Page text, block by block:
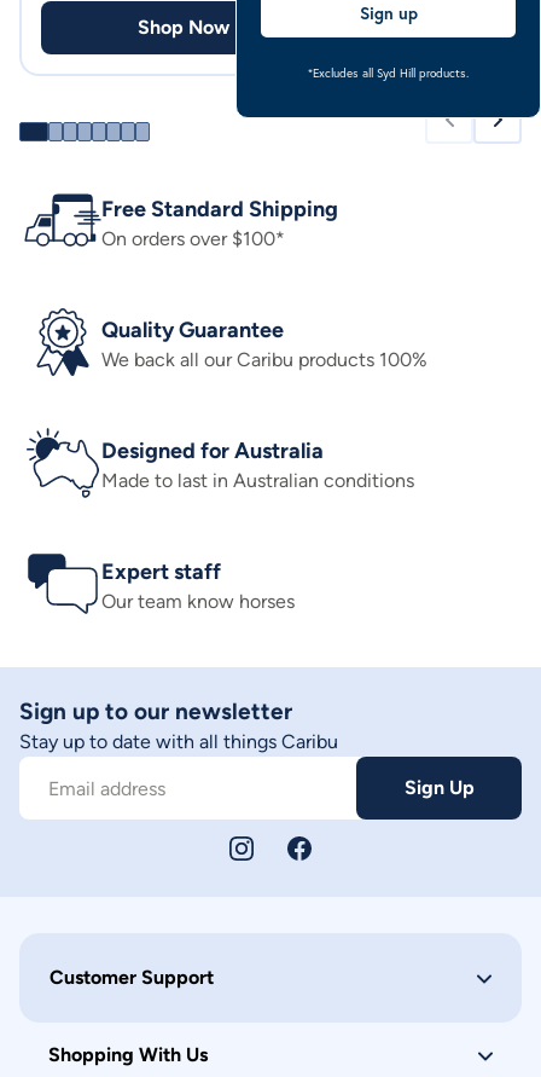
Shop Now
Free Standard Shipping
On orders over $100*
Quality Guarantee
We back all our Caribu products 100%
Designed for Australia
Made to last in Australian conditions
Expert staff
Our team know horses
Sign up to our newsletter
Stay up to date with all things Caribu
Email address Sign Up
Customer Support
Shopping With Us
Sign up
*Excludes all Syd Hill products.